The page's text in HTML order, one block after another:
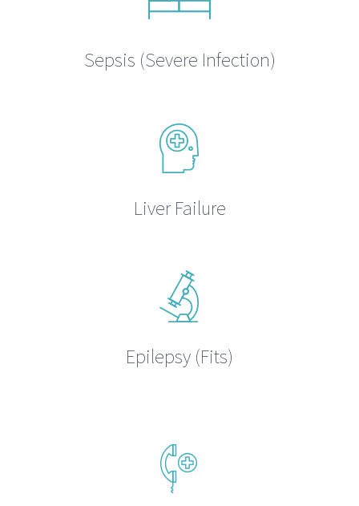
Sepsis (Severe Infection)
Liver Failure
Epilepsy (Fits)